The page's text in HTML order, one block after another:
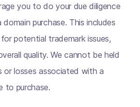
you to do your due diligence
purchase. This includes
potential trademark issues,
quality. We cannot be held
or losses associated with a
to purchase.